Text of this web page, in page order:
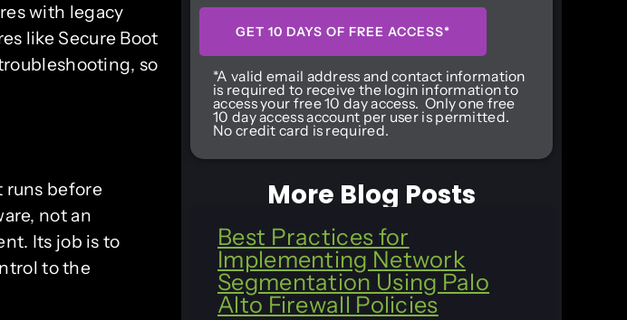
with legacy
like Secure Boot
so
runs before
not an
Its job is to
to the
GET 10 DAYS OF FREE ACCESS*
*A valid email address and contact information
is required to receive the login information to
access your free 10 day access. Only one free
10 day access account per user is permitted.
No credit card is required.
More Blog Posts
Best Practices for
Implementing Network
Segmentation Using Palo
Alto Firewall Policies